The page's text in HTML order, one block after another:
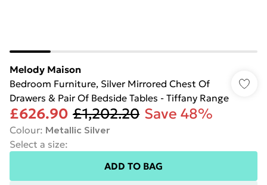
Melody Maison
Bedroom Furniture, Silver Mirrored Chest Of
Drawers & Pair Of Bedside Tables - Tiffany Range
£626.90 £1,202.20 Save 48%
Colour: Metallic Silver
Select a size:
ADD TO BAG